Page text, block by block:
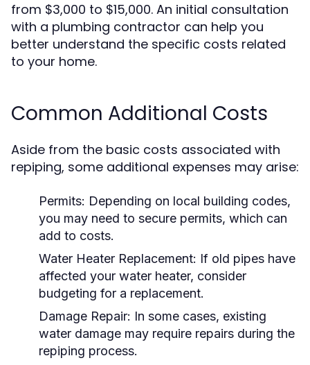
from $3,000 to $15,000. An initial consultation
with a plumbing contractor can help you
better understand the specific costs related
to your home.
Common Additional Costs
Aside from the basic costs associated with
repiping, some additional expenses may arise:
Permits: Depending on local building codes,
you may need to secure permits, which can
add to costs.
Water Heater Replacement: If old pipes have
affected your water heater, consider
budgeting for a replacement.
Damage Repair: In some cases, existing
water damage may require repairs during the
repiping process.